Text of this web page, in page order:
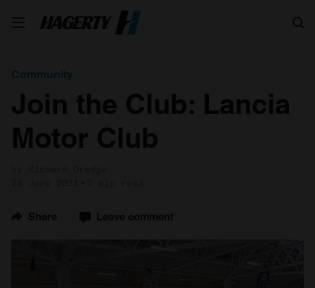
Community
Join the Club: Lancia
Motor Club
Share Leave comment